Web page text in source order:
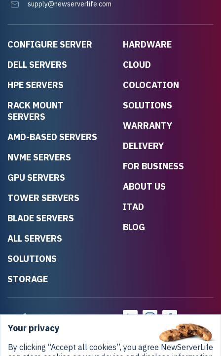
CONFIGURE SERVER
DELL SERVERS
HPE SERVERS
RACK MOUNT
SERVERS
AMD-BASED SERVERS
NVME SERVERS
GPU SERVERS
TOWER SERVERS
BLADE SERVERS
ALL SERVERS
SOLUTIONS
STORAGE
HARDWARE
CLOUD
COLOCATION
SOLUTIONS
WARRANTY
DELIVERY
FOR BUSINESS
ABOUT US
ITAD
BLOG
supply@newserverlife.com
Your privacy
By clicking “Accept all cookies”, you agree NewServerLife